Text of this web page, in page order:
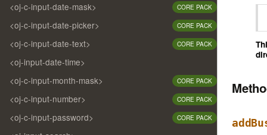
<oj-c-input-date-mask>
CORE PACK
<oj-c-input-date-picker> CORE PACK
<oj-c-input-date-text> CORE PACK
<oj-input-date-time>
<oj-c-input-month-mask>
CORE PACK
<oj-c-input-number> CORE PACK
<oj-c-input-password> CORE PACK